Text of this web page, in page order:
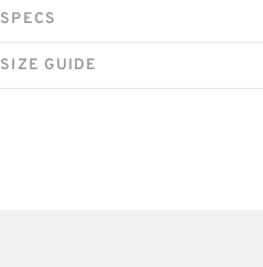
SPECS
SIZE GUIDE